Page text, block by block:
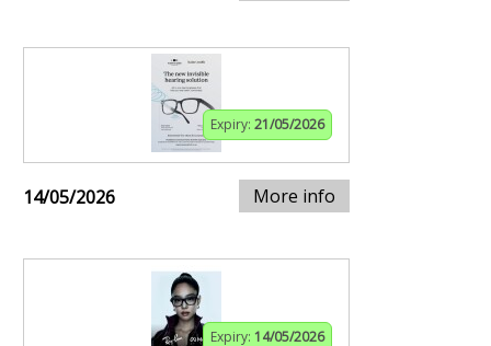
Expiry: 21/05/2026
14/05/2026 More info
Expiry: 14/05/2026